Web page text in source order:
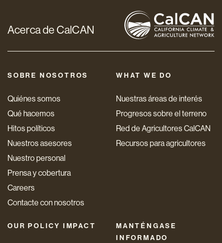
Acerca de CalCAN
SOBRE NOSOTROS
Quiénes somos
Qué hacemos
Hitos políticos
Nuestros asesores
Nuestro personal
Prensa y cobertura
Careers
Contacte con nosotros
WHAT WE DO
Nuestras áreas de interés
Progresos sobre el terreno
Red de Agricultores CalCAN
Recursos para agricultores
OUR POLICY IMPACT
MANTÉNGASE
INFORMADO